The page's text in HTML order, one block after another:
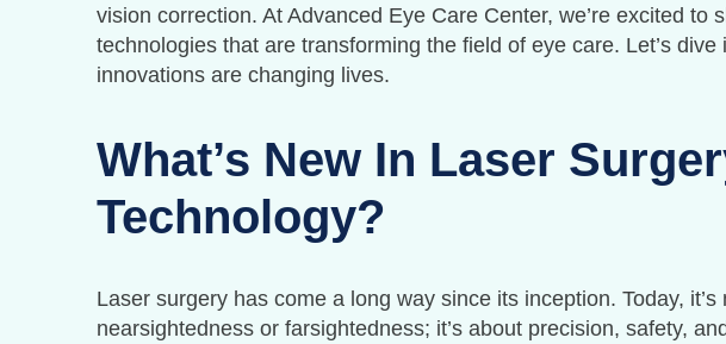
vision correction. At Advanced Eye Care Center, we’re excited to
technologies that are transforming the field of eye care. Let’s dive
innovations are changing lives.
What’s New In Laser
Technology?
Laser surgery has come a long way since its inception. Today,
nearsightedness or farsightedness; it’s about precision, safety,